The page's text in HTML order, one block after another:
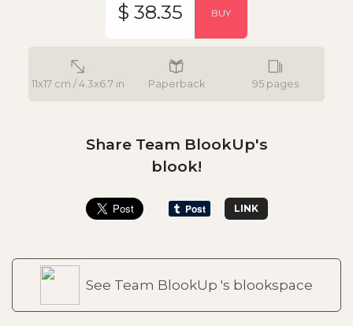
11x17 cm / 4.3x6.7 in Paperback 95 pages
$ 38.35 BUY
Share Team BlookUp's
blook!
LINK
See Team BlookUp 's blookspace